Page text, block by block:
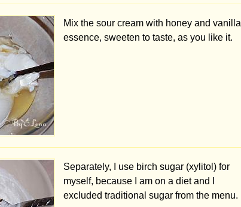
Mix the sour cream with honey and vanilla
essence, sweeten to taste, as you like it.
Separately, I use birch sugar (xylitol) for
myself, because I am on a diet and I
excluded traditional sugar from the menu.